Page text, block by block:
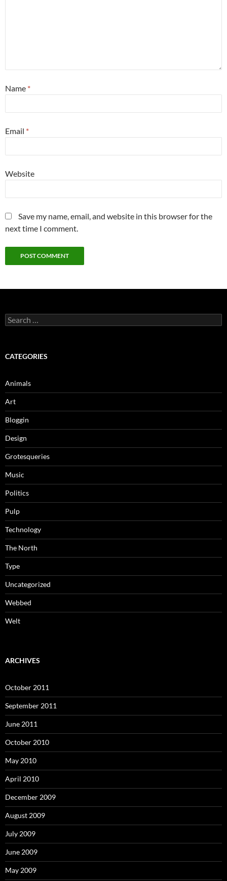
Name *
Email *
Website
Save my name, email, and website in this browser for the
next time I comment.
Search
for:
CATEGORIES
Animals
Art
Bloggin
Design
Grotesqueries
Music
Politics
Pulp
Technology
The North
Type
Uncategorized
Webbed
Welt
ARCHIVES
October 2011
September 2011
June 2011
October 2010
May 2010
April 2010
December 2009
August 2009
July 2009
June 2009
May 2009